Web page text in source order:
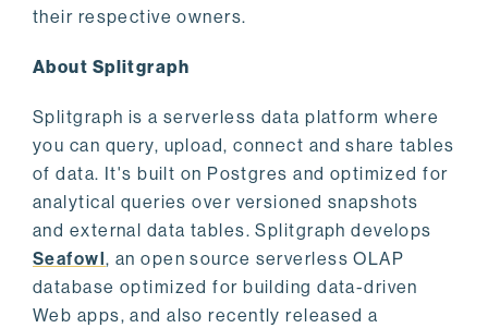
their respective owners.
About Splitgraph
Splitgraph is a serverless data platform where
you can query, upload, connect and share tables
of data. It's built on Postgres and optimized for
analytical queries over versioned snapshots
and external data tables. Splitgraph develops
Seafowl, an open source serverless OLAP
database optimized for building data-driven
Web apps, and also recently released a